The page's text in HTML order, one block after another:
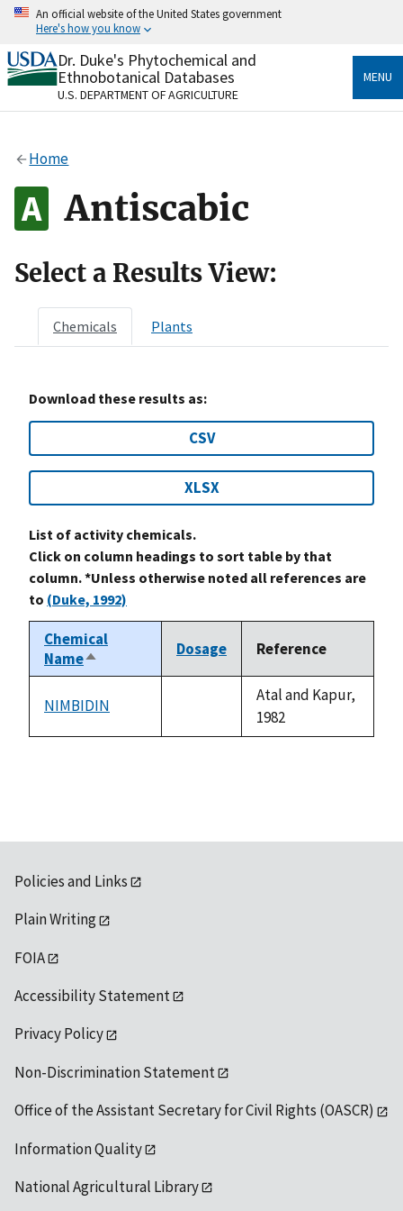
Skip
content
An official website of the United States government
Here's how you know
Official websites use .gov
A.govwebsite belongs to an official government
organization in the United States.
Alock
to the .gov website. Share sensitive information only
on official, secure websites.
Dr. Duke's Phytochemical and
Ethnobotanical Databases
U.S. DEPARTMENT OF AGRICULTURE
MENU
Home
Antiscabic
Select a Results View:
Chemicals Plants
Download these results as:
CSV
XLSX
List of activity chemicals.
Click on column headings to sort table by that
column. *Unless otherwise noted all references are
to (Duke, 1992)
Chemical
NameSort
descending
Dosage Reference
NIMBIDIN
available
Atal and Kapur,
1982
Policies and Links
Plain Writing
FOIA
Accessibility Statement
Privacy Policy
Non-Discrimination Statement
Office of the Assistant Secretary for Civil Rights (OASCR)
Information Quality
National Agricultural Library